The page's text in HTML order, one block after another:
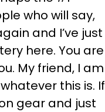
who will say,
and I’ve just
here. You are
My friend, I am
this is. If
gear and just